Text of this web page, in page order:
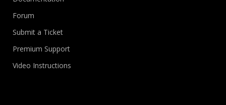
Forum
Submit a Ticket
Premium Support
Video Instructions